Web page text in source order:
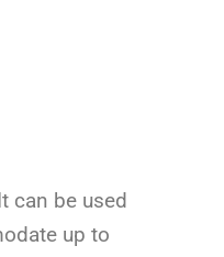
can be used
up to